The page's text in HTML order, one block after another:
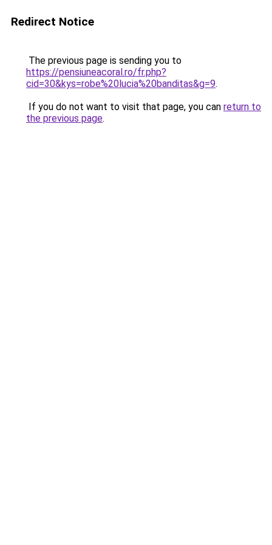
Redirect Notice
The previous page is sending you to
https://pensiuneacoral.ro/fr.php?
cid=30&kys=robe%20lucia%20banditas&g=9.
If you do not want to visit that page, you can return to
the previous page.